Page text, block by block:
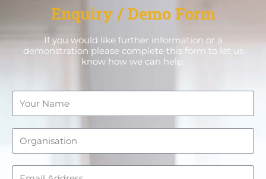
Enquiry / Demo Form
If you would like further information or a
demonstration please complete this form to let us
know how we can help.